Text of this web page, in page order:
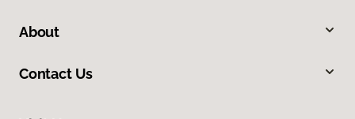
About
Contact Us